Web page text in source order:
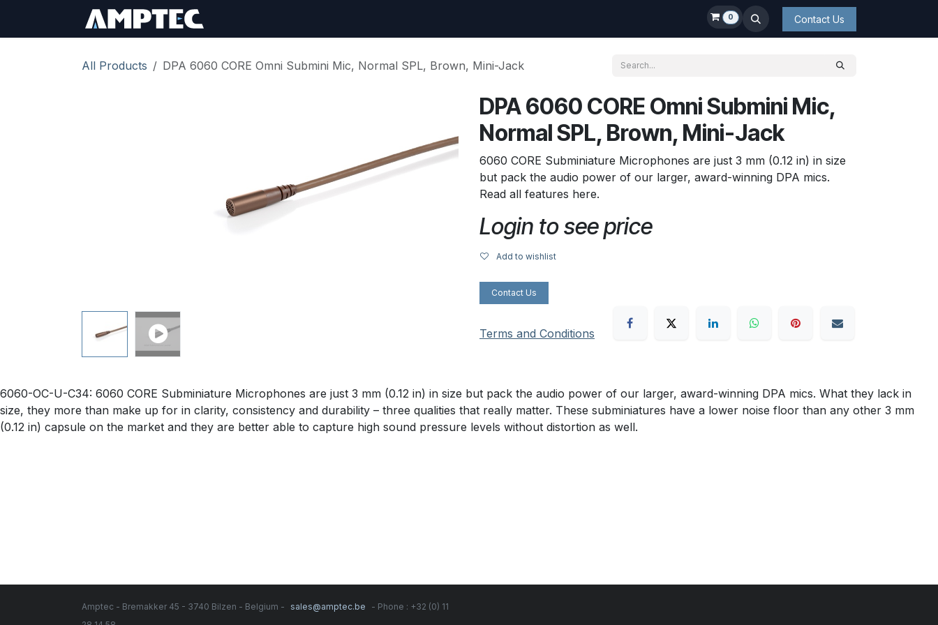
0 Contact Us
All Products DPA 6060 CORE Omni Submini Mic, Normal SPL, Brown, Mini-Jack
DPA 6060 CORE Omni Submini Mic,
Normal SPL, Brown, Mini-Jack
6060 CORE Subminiature Microphones are just 3 mm (0.12 in) in size
but pack the audio power of our larger, award-winning DPA mics.
Read all features here.
Login to see price
Add to wishlist
Contact Us
Terms and Conditions
6060-OC-U-C34: 6060 CORE Subminiature Microphones are just 3 mm (0.12 in) in size but pack the audio power of our larger, award-winning DPA mics. What they lack in
size, they more than make up for in clarity, consistency and durability – three qualities that really matter. These subminiatures have a lower noise floor than any other 3 mm
(0.12 in) capsule on the market and they are better able to capture high sound pressure levels without distortion as well.
Amptec - Bremakker 45 - 3740 Bilzen - Belgium - sales@amptec.be
- Phone : +32 (0) 11